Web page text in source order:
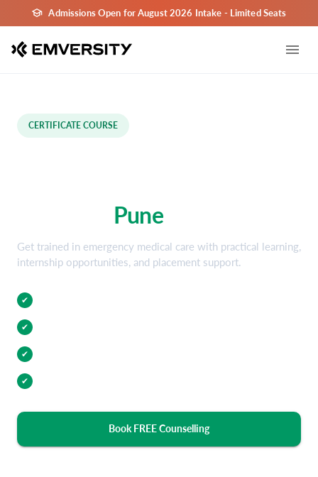
Admissions Open for August 2026 Intake - Limited Seats
CERTIFICATE COURSE
Pune
Get trained in emergency medical care with practical learning,
internship opportunities, and placement support.
✔
✔
✔
✔
Book FREE Counselling